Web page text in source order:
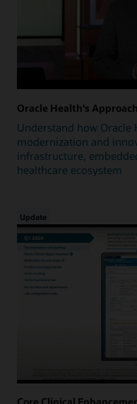
Oracle Health's
Understand how Oracle
modernization and
infrastructure,
healthcare ecosystem
Update